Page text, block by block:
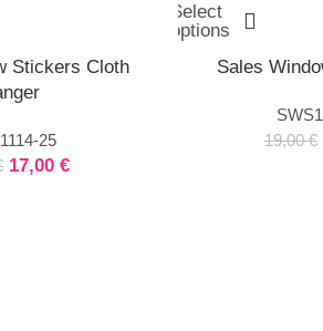
Stickers Cloth
25
17,00 €
Select
options
Sales
19,00€